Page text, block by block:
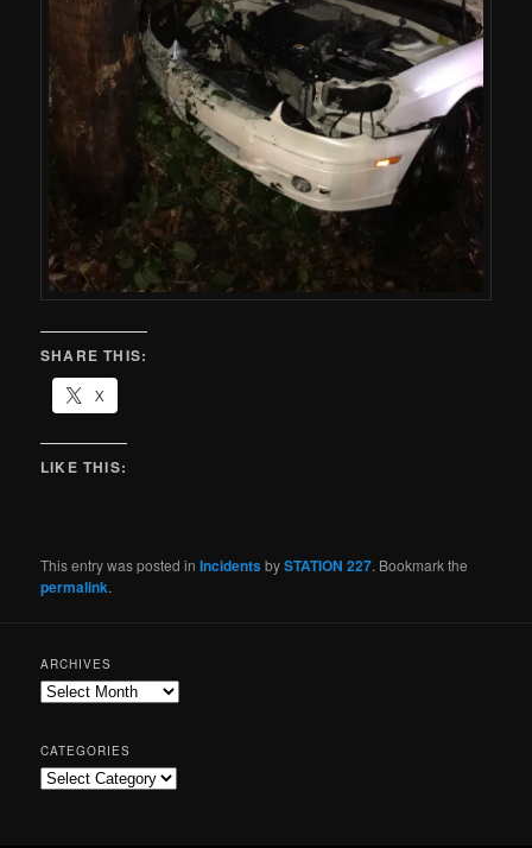
SHARE THIS:
X
LIKE THIS:
This entry was posted inIncidentsbySTATION 227. Bookmark the
permalink.
ARCHIVES
CATEGORIES